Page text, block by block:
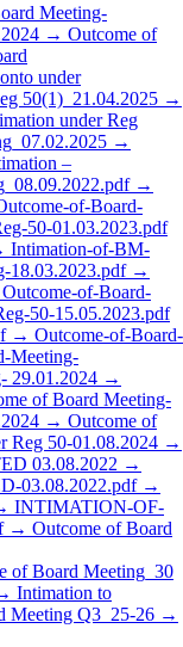
Meeting-
→ Outcome of
under
50(1)_21.04.2025 →
under Reg
→
–
→
of-Board-
50-01.03.2023.pdf
Intimation-of-BM-
18.03.2023.pdf →
Outcome-of-Board-
50-15.05.2023.pdf
→ Outcome-of-Board-
Meeting-
29.01.2024 →
of Board Meeting-
→ Outcome of
Reg 50-01.08.2024 →
03.08.2022 →
03.08.2022.pdf →
INTIMATION-OF-
→ Outcome of Board
of Board Meeting_30
Intimation to
Meeting Q3_25-26 →